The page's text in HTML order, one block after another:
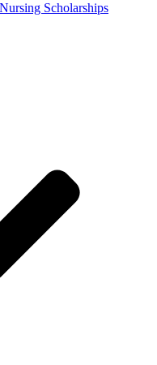
Scholarships